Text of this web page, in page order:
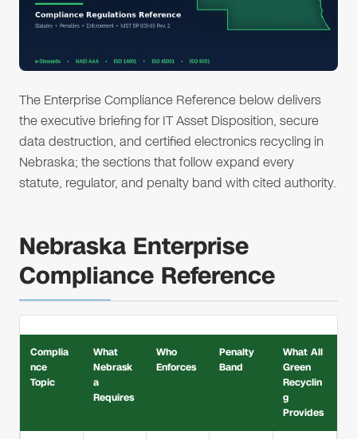
The Enterprise Compliance Reference below delivers
the executive briefing for IT Asset Disposition, secure
data destruction, and certified electronics recycling in
Nebraska; the sections that follow expand every
statute, regulator, and penalty band with cited authority.
Nebraska Enterprise
Compliance Reference
Complia
nce
Topic
What
Nebrask
a
Requires
Who
Enforces
Penalty
Band
What All
Green
Recyclin
g
Provides